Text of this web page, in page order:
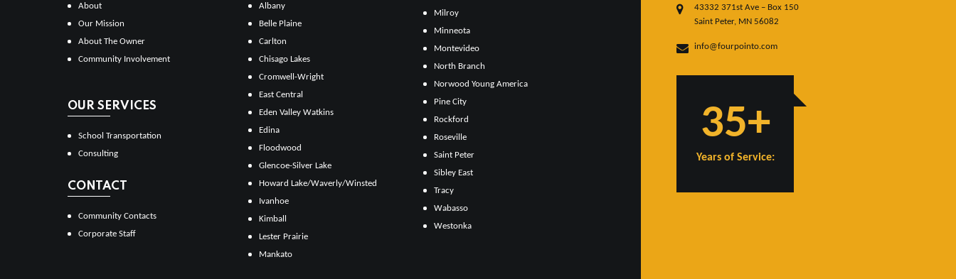
About
Our Mission
About The Owner
Community Involvement
OUR SERVICES
School Transportation
Consulting
CONTACT
Community Contacts
Corporate Staff
Albany
Belle Plaine
Carlton
Chisago Lakes
Cromwell-Wright
East Central
Eden Valley Watkins
Edina
Floodwood
Glencoe-Silver Lake
Howard Lake/Waverly/Winsted
Ivanhoe
Kimball
Lester Prairie
Mankato
Milroy
Minneota
Montevideo
North Branch
Norwood Young America
Pine City
Rockford
Roseville
Saint Peter
Sibley East
Tracy
Wabasso
Westonka
43332 371st Ave – Box 150
Saint Peter, MN 56082
info@fourpointo.com
35+
Years of Service: